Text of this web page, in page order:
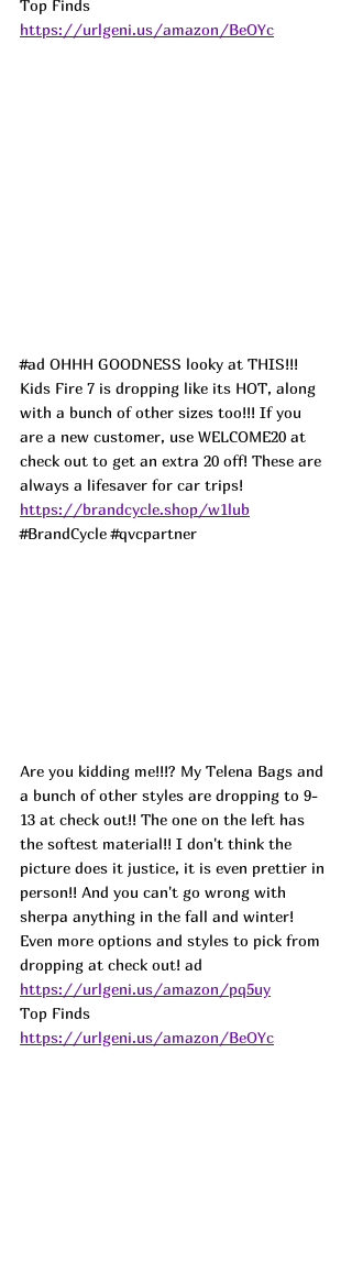
Top Finds
https://urlgeni.us/amazon/BeOYc
#ad OHHH GOODNESS looky at THIS!!!
Kids Fire 7 is dropping like its HOT, along
with a bunch of other sizes too!!! If you
are a new customer, use WELCOME20 at
check out to get an extra 20 off! These are
always a lifesaver for car trips!
https://brandcycle.shop/w1lub
#BrandCycle #qvcpartner
Are you kidding me!!!? My Telena Bags and
a bunch of other styles are dropping to 9-
13 at check out!! The one on the left has
the softest material!! I don't think the
picture does it justice, it is even prettier in
person!! And you can't go wrong with
sherpa anything in the fall and winter!
Even more options and styles to pick from
dropping at check out! ad
https://urlgeni.us/amazon/pq5uy
Top Finds
https://urlgeni.us/amazon/BeOYc